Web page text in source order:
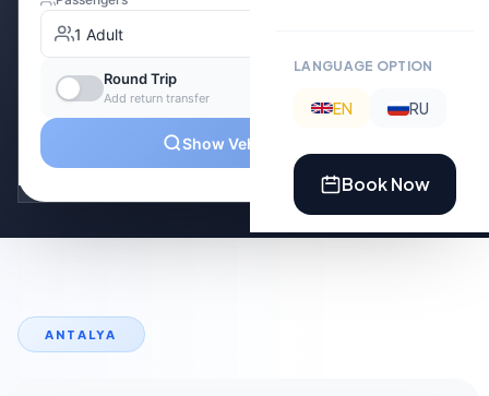
LANGUAGE OPTION
EN RU
Book Now
ANTALYA